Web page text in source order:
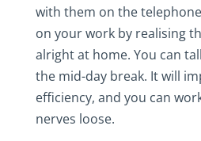
with them on the
on your work by realising
alright at home. You can
the mid-day break. It will
efficiency, and you can
nerves loose.